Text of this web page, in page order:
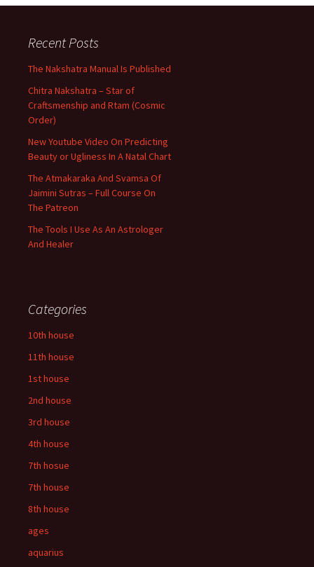
Recent Posts
The Nakshatra Manual Is Published
Chitra Nakshatra – Star of
Craftsmenship and Rtam (Cosmic
Order)
New Youtube Video On Predicting
Beauty or Ugliness In A Natal Chart
The Atmakaraka And Svamsa Of
Jaimini Sutras – Full Course On
The Patreon
The Tools I Use As An Astrologer
And Healer
Categories
10th house
11th house
1st house
2nd house
3rd house
4th house
7th hosue
7th house
8th house
ages
aquarius